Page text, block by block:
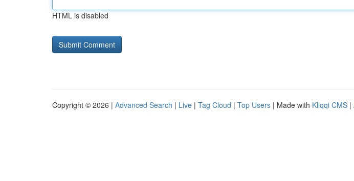
HTML is disabled
Copyright © 2026 | Advanced Search | Live | Tag Cloud | Top Users | Made with Kliqqi CMS |